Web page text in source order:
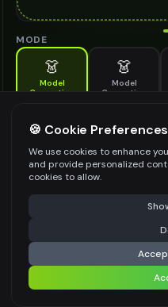
MODE
👗
Model
Generation
👗
Model
Generation
Generate AI fashion models for your
MODEL DETAILS *
PRODUCT TYPE
POSE STYLE
⚠️ Last free generation — upgrade to
🍪 Cookie Preferences
We use cookies to enhance
and provide personalized
cookies to allow.